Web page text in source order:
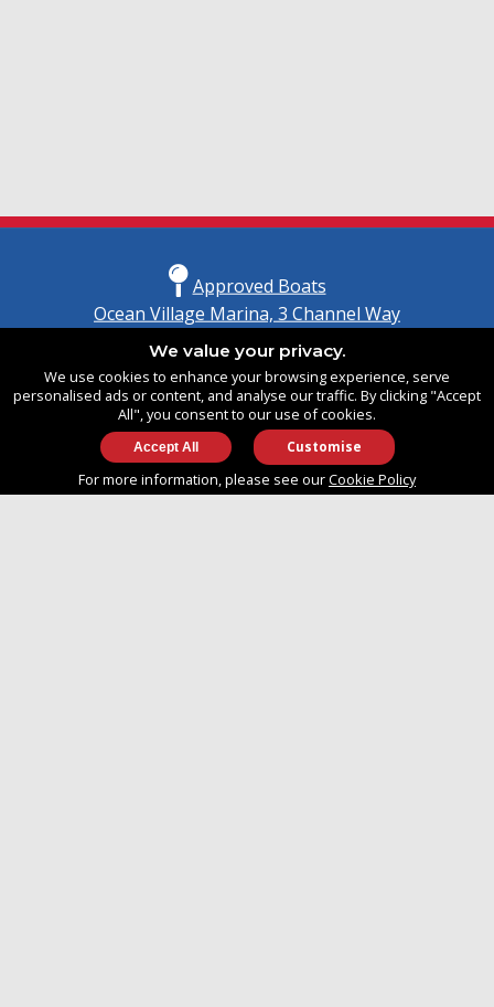
Approved Boats
Ocean Village Marina, 3 Channel Way
United Kingdom
SO14 3TG
info@approvedboats.com
We value your privacy.
We use cookies to enhance your browsing experience, serve
personalised ads or content, and analyse our traffic. By clicking "Accept
All", you consent to our use of cookies.
Customise
For more information, please see ourCookie Policy